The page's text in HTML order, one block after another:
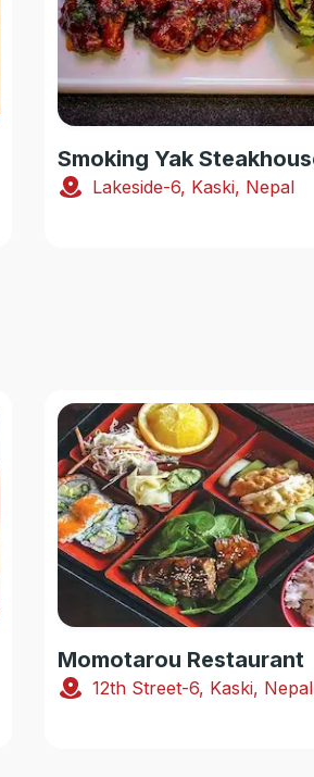
Lakeside-6, Kaski, Nepal
Momotarou Restaurant
12th Street-6, Kaski, Nepal